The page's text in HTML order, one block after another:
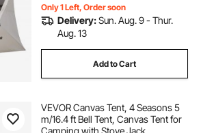
classic
Upgraded Ventilation
Only 1 Left, Order soon
Delivery:Sun. Aug. 9 - Thur.
Aug. 13
Add to Cart
VEVOR Canvas Tent, 4 Seasons 5
m/16.4 ft Bell Tent, Canvas Tent for
Camping with Stove Jack,